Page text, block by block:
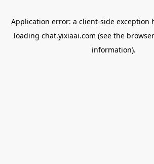
Application error: a client-side exception
loading chat.yixiaai.com (see the
information).